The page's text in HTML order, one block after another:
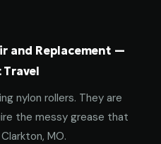
and Replacement —
Travel
nylon rollers. They are
the messy grease that
MO.